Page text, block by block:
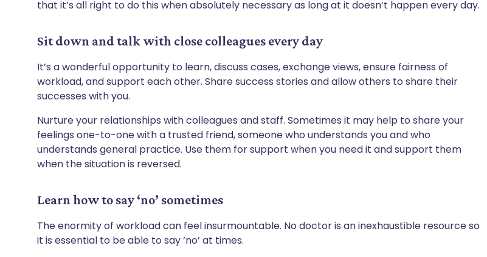
that it’s all right to do this when absolutely necessary as long at it doesn’t happen every day.
Sit down and talk with close colleagues every day
It’s a wonderful opportunity to learn, discuss cases, exchange views, ensure fairness of
workload, and support each other. Share success stories and allow others to share their
successes with you.
Nurture your relationships with colleagues and staff. Sometimes it may help to share your
feelings one-to-one with a trusted friend, someone who understands you and who
understands general practice. Use them for support when you need it and support them
when the situation is reversed.
Learn how to say ‘no’ sometimes
The enormity of workload can feel insurmountable. No doctor is an inexhaustible resource so
it is essential to be able to say ‘no’ at times.